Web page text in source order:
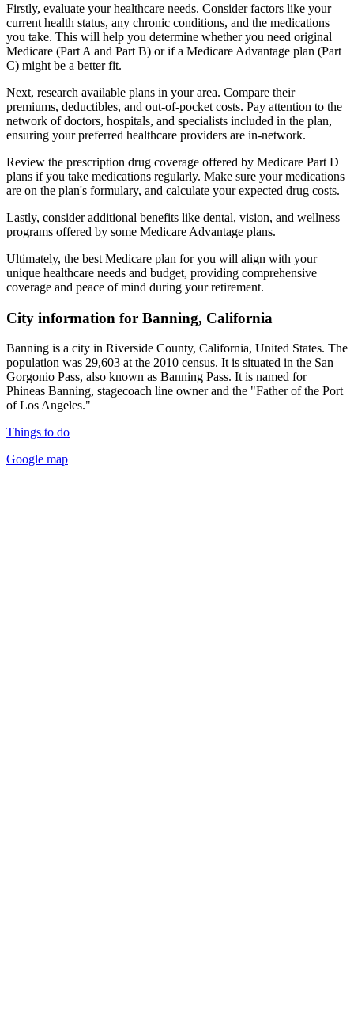
Firstly, evaluate your healthcare needs. Consider factors like your
current health status, any chronic conditions, and the medications
you take. This will help you determine whether you need original
Medicare (Part A and Part B) or if a Medicare Advantage plan (Part
C) might be a better fit.
Next, research available plans in your area. Compare their
premiums, deductibles, and out-of-pocket costs. Pay attention to the
network of doctors, hospitals, and specialists included in the plan,
ensuring your preferred healthcare providers are in-network.
Review the prescription drug coverage offered by Medicare Part D
plans if you take medications regularly. Make sure your medications
are on the plan's formulary, and calculate your expected drug costs.
Lastly, consider additional benefits like dental, vision, and wellness
programs offered by some Medicare Advantage plans.
Ultimately, the best Medicare plan for you will align with your
unique healthcare needs and budget, providing comprehensive
coverage and peace of mind during your retirement.
City information for Banning, California
Banning is a city in Riverside County, California, United States. The
population was 29,603 at the 2010 census. It is situated in the San
Gorgonio Pass, also known as Banning Pass. It is named for
Phineas Banning, stagecoach line owner and the "Father of the Port
of Los Angeles."
Things to do
Google map